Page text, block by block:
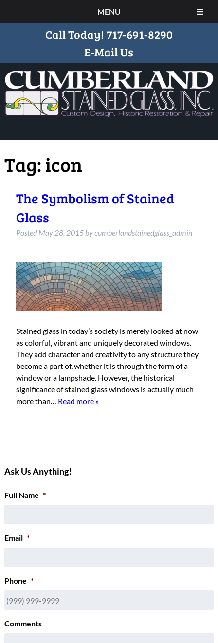
MENU
Call Today! 717-691-8290
E-Mail Us
Tag:icon
The Symbolism of Stained
Glass
Posted May 28, 2015 bycumberlandstainedglass_admin
Stained glass in today’s society is merely looked at now
as colorful, vibrant and uniquely decorated windows.
They add character and creativity to any structure they
become a part of, whether it is through the form of a
window or a lampshade. However, the historical
significance of stained glass windows is actually much
more than… Read more »
Ask Us Anything!
Full Name *
Email *
Phone *
Comments